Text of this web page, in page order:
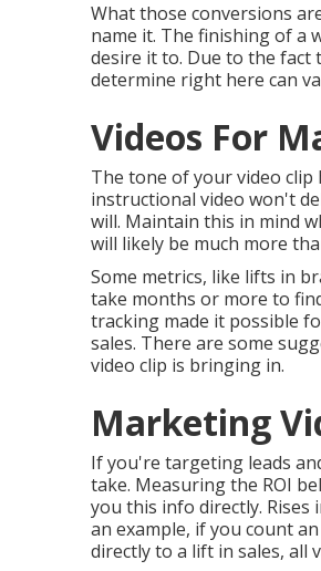
What those conversions
name it. The finishing of a
desire it to. Due to the fact
determine right here can
Videos For
The tone of your video clip
instructional video won't
will. Maintain this in mind
will likely be much more
Some metrics, like lifts in
take months or more to
tracking made it possible
sales. There are some
video clip is bringing in.
Marketing
If you're targeting leads
take. Measuring the ROI
you this info directly.
an example, if you count
directly to a lift in sales, all